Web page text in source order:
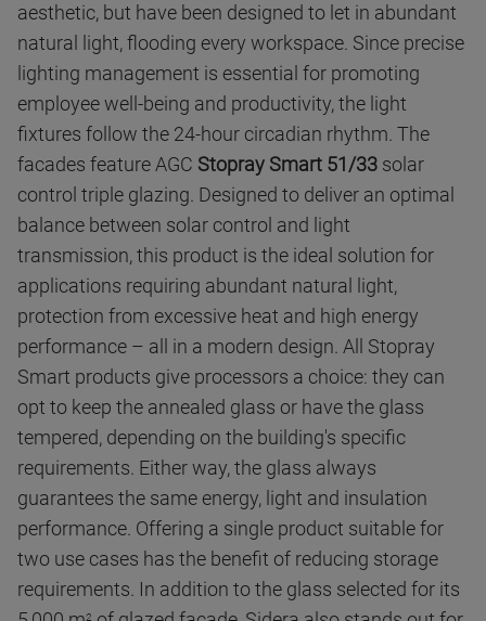
aesthetic, but have been designed to let in abundant
natural light, flooding every workspace. Since precise
lighting management is essential for promoting
employee well-being and productivity, the light
fixtures follow the 24-hour circadian rhythm. The
facades feature AGC Stopray Smart 51/33 solar
control triple glazing. Designed to deliver an optimal
balance between solar control and light
transmission, this product is the ideal solution for
applications requiring abundant natural light,
protection from excessive heat and high energy
performance – all in a modern design. All Stopray
Smart products give processors a choice: they can
opt to keep the annealed glass or have the glass
tempered, depending on the building's specific
requirements. Either way, the glass always
guarantees the same energy, light and insulation
performance. Offering a single product suitable for
two use cases has the benefit of reducing storage
requirements. In addition to the glass selected for its
2